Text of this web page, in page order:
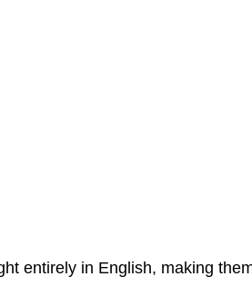
entirely in English, making